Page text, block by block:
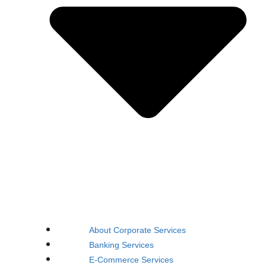
About Corporate Services
Banking Services
E-Commerce Services